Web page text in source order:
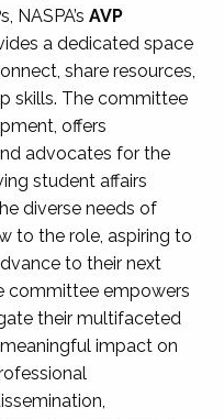
NASPA’s AVP
a dedicated space
share resources,
skills. The committee
offers
advocates for the
student affairs
diverse needs of
to the role, aspiring to
to their next
committee empowers
their multifaceted
impact on